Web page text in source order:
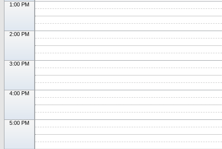
1:00 PM
2:00 PM
3:00 PM
4:00 PM
5:00 PM